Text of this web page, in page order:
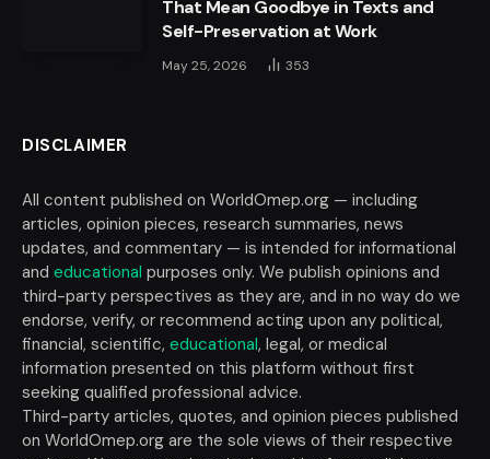
That Mean Goodbye in Texts and
Self-Preservation at Work
May 25, 2026 353
DISCLAIMER
All content published on WorldOmep.org — including
articles, opinion pieces, research summaries, news
updates, and commentary — is intended for informational
and educational purposes only. We publish opinions and
third-party perspectives as they are, and in no way do we
endorse, verify, or recommend acting upon any political,
financial, scientific, educational, legal, or medical
information presented on this platform without first
seeking qualified professional advice.
Third-party articles, quotes, and opinion pieces published
on WorldOmep.org are the sole views of their respective